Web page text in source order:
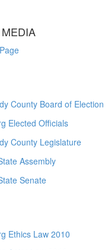
County Board of Election
Elected Officials
County Legislature
Assembly
Senate
Ethics Law 2010